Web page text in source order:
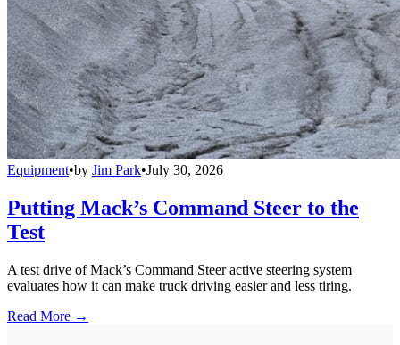
Equipment•by Jim Park•July 30, 2026
Putting Mack’s Command Steer to the
Test
A test drive of Mack’s Command Steer active steering system
evaluates how it can make truck driving easier and less tiring.
Read More →